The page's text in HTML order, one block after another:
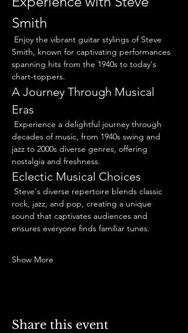
Smith
Smith, known for captivating performances
spanning hits from the 1940s to today's
chart-toppers.
A Journey Through Musical
Eras
decades of music, from 1940s swing and
jazz to 2000s diverse genres, offering
nostalgia and freshness.
Eclectic Musical Choices
rock, jazz, and pop, creating a unique
sound that captivates audiences and
ensures everyone finds familiar tunes.
Show More
Share this event